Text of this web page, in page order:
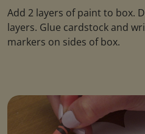
Add 2 layers of paint to box.
layers. Glue cardstock and
markers on sides of box.